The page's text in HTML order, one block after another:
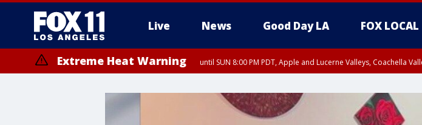
Live News Good Day LA FOX LOCAL
Extreme Heat Warning until SUN 8:00 PM PDT, Apple and Lucerne Valleys, Coachella